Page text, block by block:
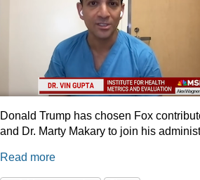
Donald Trump has chosen Fox
and Dr. Marty Makary to join his
Read more